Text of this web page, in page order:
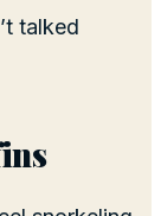
talked